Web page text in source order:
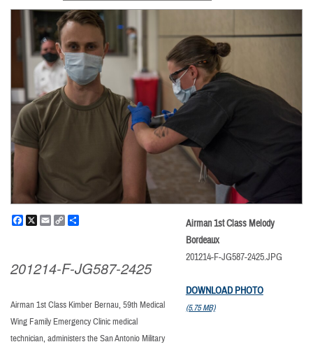
Facebook
X EmailCopy
201214-F-JG587-2425
Airman 1st Class Kimber Bernau, 59th Medical
Wing Family Emergency Clinic medical
technician, administers the San Antonio Military
Airman 1st Class Melody
Bordeaux
201214-F-JG587-2425.JPG
DOWNLOAD PHOTO
(5.75 MB)